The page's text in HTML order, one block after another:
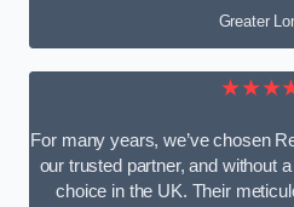
Greater
For many years, we’ve chosen
our trusted partner, and without
choice in the UK. Their